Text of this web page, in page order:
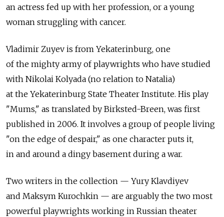
an actress fed up with her profession, or a young
woman struggling with cancer.
Vladimir Zuyev is from Yekaterinburg, one
of the mighty army of playwrights who have studied
with Nikolai Kolyada (no relation to Natalia)
at the Yekaterinburg State Theater Institute. His play
"Mums," as translated by Birksted-Breen, was first
published in 2006. It involves a group of people living
"on the edge of despair," as one character puts it,
in and around a dingy basement during a war.
Two writers in the collection — Yury Klavdiyev
and Maksym Kurochkin — are arguably the two most
powerful playwrights working in Russian theater